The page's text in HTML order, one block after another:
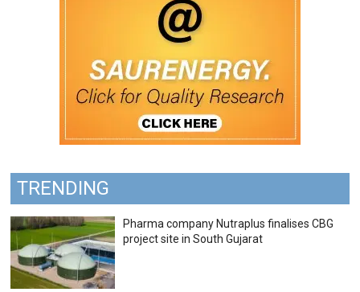
TRENDING
Pharma company Nutraplus finalises CBG
project site in South Gujarat